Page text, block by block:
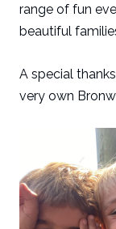
range of fun
beautiful
A special
very own